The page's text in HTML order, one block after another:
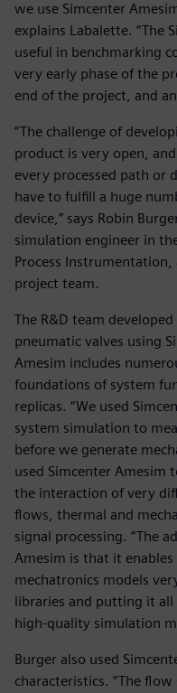
we use Simcenter
explains Labalette. “The
useful in benchmarking
very early phase of the
end of the project, and
“The challenge of
product is very open,
every processed path or
have to fulfill a huge
device,” says Robin
simulation engineer in
Process Instrumentation,
project team.
The R&D team
pneumatic valves using
Amesim includes
foundations of system
replicas. “We used
system simulation to
before we generate
used Simcenter Amesim
the interaction of very
flows, thermal and
signal processing. “The
Amesim is that it
mechatronics models
libraries and putting it
high-quality simulation
Burger also used
characteristics. “The